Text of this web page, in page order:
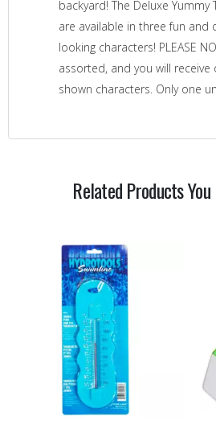
backyard! The Deluxe
are available in three fun and
looking characters! PLEASE
assorted, and you will receive
shown characters. Only one
Related Products